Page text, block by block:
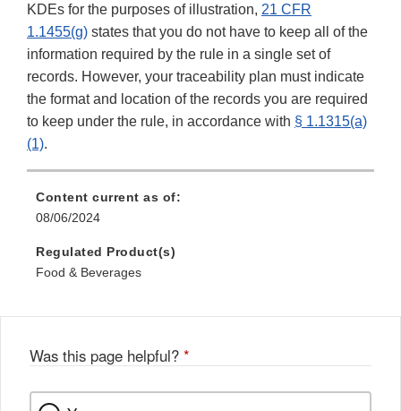
KDEs for the purposes of illustration, 21 CFR
1.1455(g) states that you do not have to keep all of the
information required by the rule in a single set of
records. However, your traceability plan must indicate
the format and location of the records you are required
to keep under the rule, in accordance with § 1.1315(a)
(1).
Content current as of:
08/06/2024
Regulated Product(s)
Food & Beverages
Was this page helpful? *